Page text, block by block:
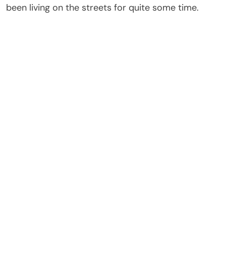
been living on the streets for quite some time.